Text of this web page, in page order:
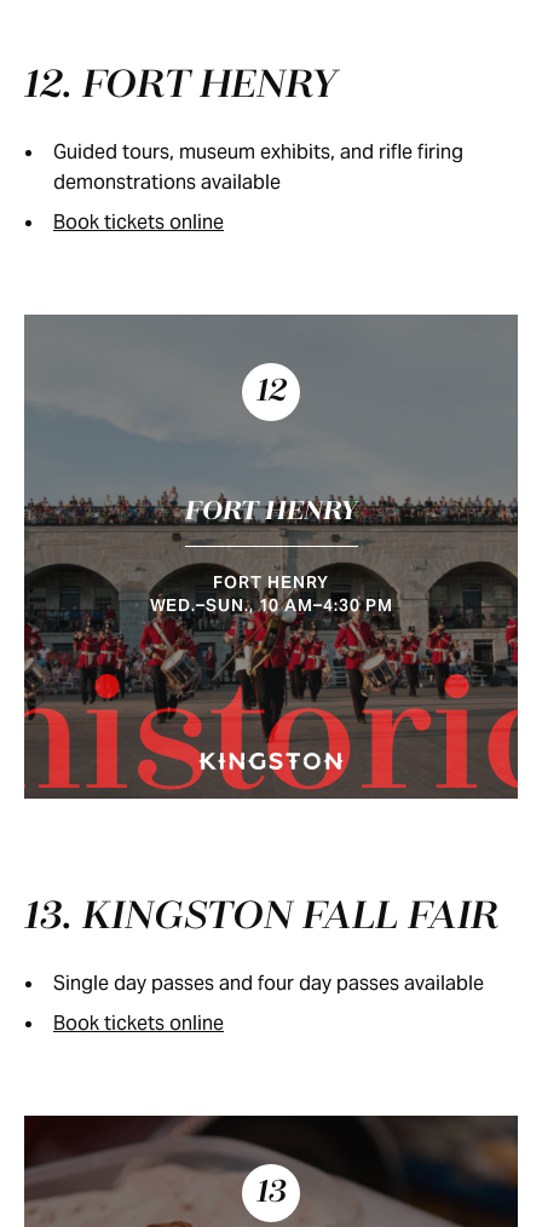
12. FORT HENRY
Guided tours, museum exhibits, and rifle firing
demonstrations available
Book tickets online
12
FORT HENRY
FORT HENRY
WED.–SUN., 10 AM–4:30 PM
13. KINGSTON FALL FAIR
Single day passes and four day passes available
Book tickets online
13